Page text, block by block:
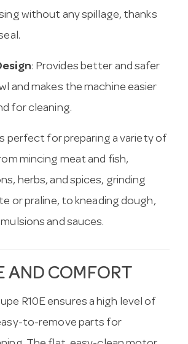
without any spillage, thanks
: Provides better and safer
and makes the machine easier
for cleaning.
perfect for preparing a variety of
mincing meat and fish,
herbs, and spices, grinding
or praline, to kneading dough,
and sauces.
AND COMFORT
R10E ensures a high level of
to-remove parts for